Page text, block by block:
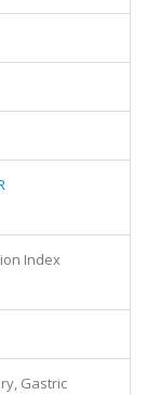
Index
Gastric